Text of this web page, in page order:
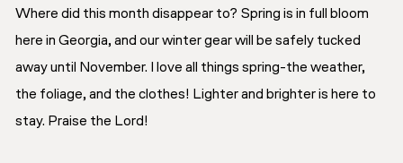
Where did this month disappear to? Spring is in full bloom
here in Georgia, and our winter gear will be safely tucked
away until November. I love all things spring-the weather,
the foliage, and the clothes! Lighter and brighter is here to
stay. Praise the Lord!